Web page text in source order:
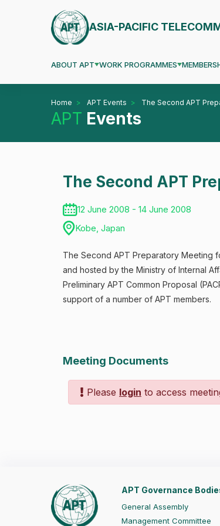
ASIA-PACIFIC
ABOUT APT WORK PROGRAMMES
Home APT Events The Second APT
APT Events
The Second APT
12 June 2008 - 14 June 2008
Kobe, Japan
The Second APT Preparatory Meeting
and hosted by the Ministry of Internal
Preliminary APT Common Proposal
support of a number of APT members.
Meeting Documents
Please login to access
APT Governance
General Assembly
Management Committee